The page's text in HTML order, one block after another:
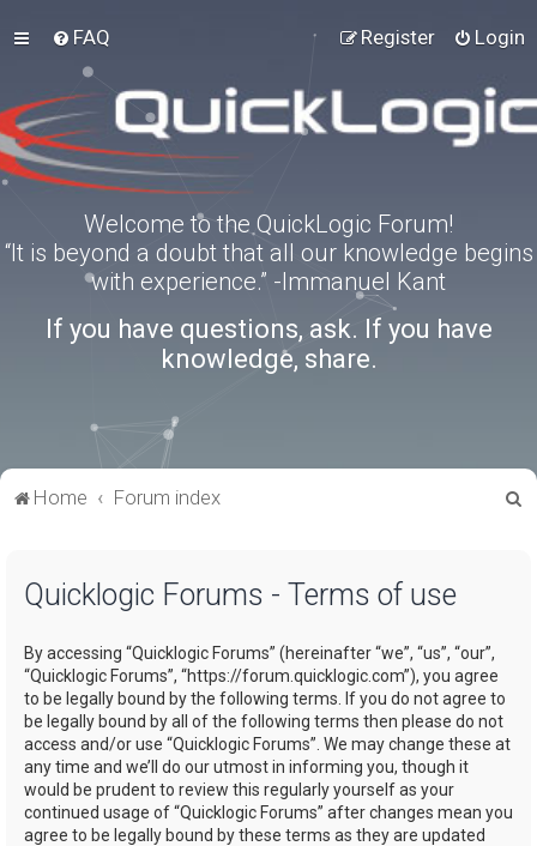
FAQ Login
Register
Welcome to the QuickLogic Forum!
“It is beyond a doubt that all our knowledge begins
with experience.” -Immanuel Kant
If you have questions, ask. If you have
knowledge, share.
Home Forum index
Quicklogic Forums - Terms of use
By accessing “Quicklogic Forums” (hereinafter “we”, “us”, “our”,
“Quicklogic Forums”, “https://forum.quicklogic.com”), you agree
to be legally bound by the following terms. If you do not agree to
be legally bound by all of the following terms then please do not
access and/or use “Quicklogic Forums”. We may change these at
any time and we’ll do our utmost in informing you, though it
would be prudent to review this regularly yourself as your
continued usage of “Quicklogic Forums” after changes mean you
agree to be legally bound by these terms as they are updated